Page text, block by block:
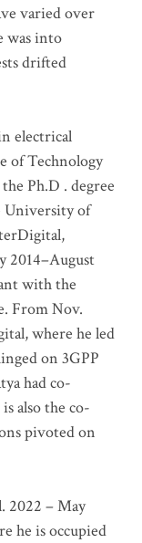
varied over
was into
drifted
electrical
of Technology
Ph.D . degree
University of
2014–August
with the
From Nov.
where he led
on 3GPP
had co-
also the co-
pivoted on
2022 – May
he is occupied